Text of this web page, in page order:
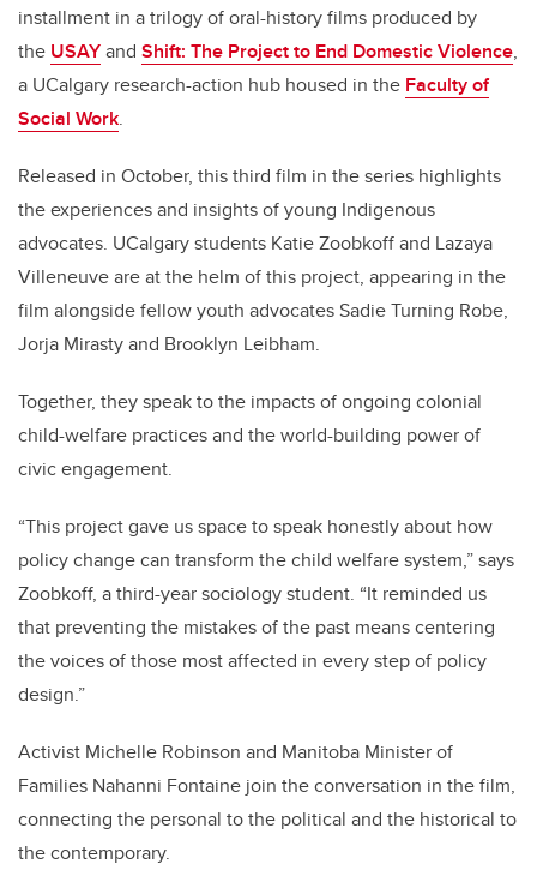
installment in a trilogy of oral-history films produced by
the USAYand Shift: The Project to End Domestic Violence,
a UCalgary research-action hub housed in the Faculty of
Social Work.
Released in October, this third film in the series highlights
the experiences and insights of young Indigenous
advocates. UCalgary students Katie Zoobkoff and Lazaya
Villeneuve are at the helm of this project, appearing in the
film alongside fellow youth advocates Sadie Turning Robe,
Jorja Mirasty and Brooklyn Leibham.
Together, they speak to the impacts of ongoing colonial
child-welfare practices and the world-building power of
civic engagement.
“This project gave us space to speak honestly about how
policy change can transform the child welfare system,” says
Zoobkoff, a third-year sociology student. “It reminded us
that preventing the mistakes of the past means centering
the voices of those most affected in every step of policy
design.”
Activist Michelle Robinson and Manitoba Minister of
Families Nahanni Fontaine join the conversation in the film,
connecting the personal to the political and the historical to
the contemporary.